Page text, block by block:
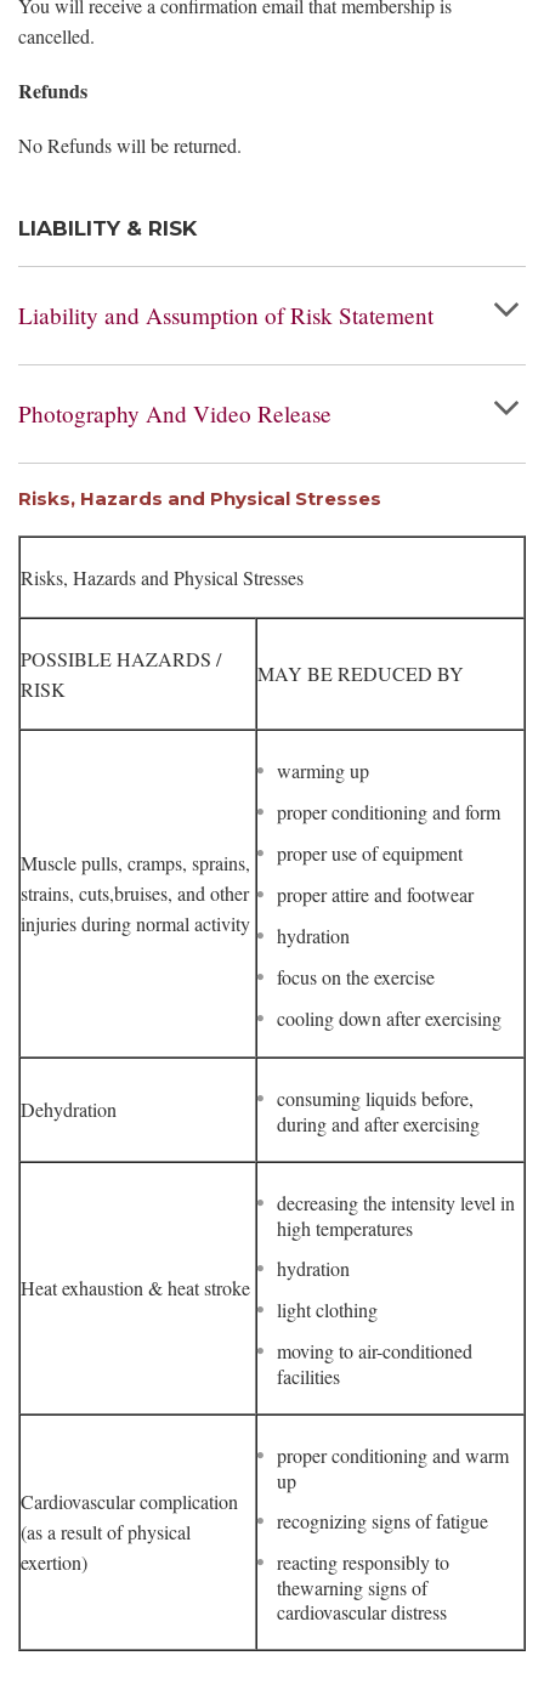
cancelled.
Refunds
No Refunds will be returned.
LIABILITY & RISK
Liability and Assumption of Risk Statement
Photography And Video Release
Risks, Hazards and Physical Stresses
Risks, Hazards and Physical Stresses
POSSIBLE HAZARDS /
RISK
MAY BE REDUCED BY
Muscle pulls, cramps, sprains,
strains, cuts,bruises, and other
injuries during normal activity
warming up
proper conditioning and form
proper use of equipment
proper attire and footwear
hydration
focus on the exercise
cooling down after exercising
Dehydration
consuming liquids before,
during and after exercising
Heat exhaustion & heat stroke
decreasing the intensity level in
high temperatures
hydration
light clothing
moving to air-conditioned
facilities
Cardiovascular complication
(as a result of physical
exertion)
proper conditioning and warm
up
recognizing signs of fatigue
reacting responsibly to
thewarning signs of
cardiovascular distress